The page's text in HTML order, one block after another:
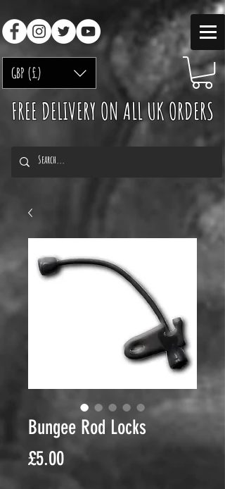
GBP (£)
FREE DELIVERY ON ALL UK ORDERS
Bungee Rod Locks
£5.00Price